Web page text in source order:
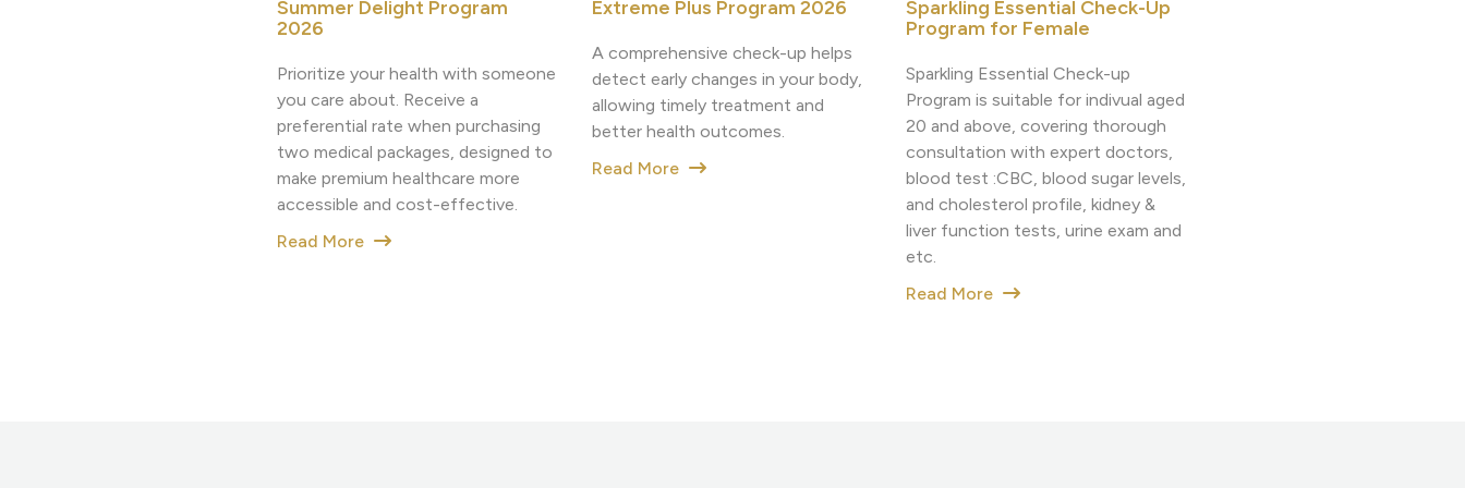
Summer Delight Program
2026
Prioritize your health with someone
you care about. Receive a
preferential rate when purchasing
two medical packages, designed to
make premium healthcare more
accessible and cost-effective.
Read More
Extreme Plus Program 2026
A comprehensive check-up helps
detect early changes in your body,
allowing timely treatment and
better health outcomes.
Read More
Sparkling Essential Check-Up
Program for Female
Sparkling Essential Check-up
Program is suitable for indivual aged
20 and above, covering thorough
consultation with expert doctors,
blood test :CBC, blood sugar levels,
and cholesterol profile, kidney &
liver function tests, urine exam and
etc.
Read More